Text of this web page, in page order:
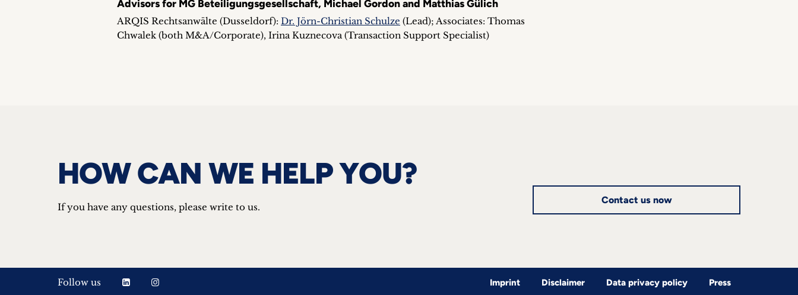
Advisors for MG Beteiligungsgesellschaft, Michael Gordon and Matthias Gülich
ARQIS Rechtsanwälte (Dusseldorf): Dr. Jörn-Christian Schulze (Lead); Associates: Thomas
Chwalek (both M&A/Corporate), Irina Kuznecova (Transaction Support Specialist)
HOW CAN WE HELP YOU?
If you have any questions, please write to us.
Contact us now
Follow us Imprint Disclaimer Data privacy policy Press